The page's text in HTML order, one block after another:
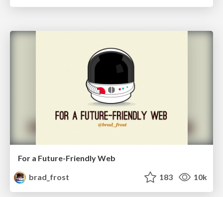
For a Future-Friendly Web
brad_frost
183 10k